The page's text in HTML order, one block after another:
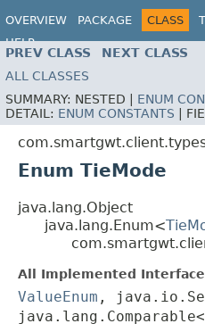
OVERVIEW PACKAGE CLASS
HELP
PREV CLASS NEXT CLASS
ALL CLASSES
SUMMARY: NESTED | ENUM
DETAIL: ENUM CONSTANTS
Enum TieMode
java.lang.Object
java.lang.Enum<
All Implemented
ValueEnum ,
java.lang.Comparable<